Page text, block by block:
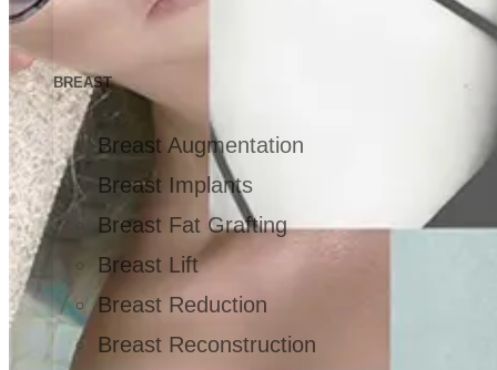
BREAST
Breast Augmentation
Breast Implants
Breast Fat Grafting
Breast Lift
Breast Reduction
Breast Reconstruction